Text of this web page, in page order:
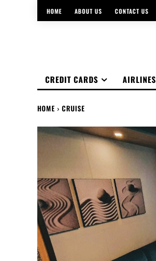
HOME ABOUT US CONTACT US
CREDIT CARDS AIRLINES
HOME CRUISE